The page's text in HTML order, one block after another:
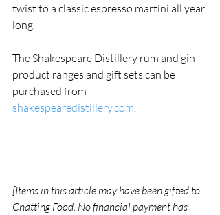
twist to a classic espresso martini all year
long.
The Shakespeare Distillery rum and gin
product ranges and gift sets can be
purchased from
shakespearedistillery.com
[Items in this article may have been gifted to
Chatting Food. No financial payment has